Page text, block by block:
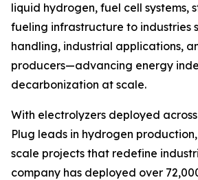
liquid hydrogen, fuel cell systems,
fueling infrastructure to industries
handling, industrial applications,
producers—advancing energy
decarbonization at scale.
With electrolyzers deployed
Plug leads in hydrogen
scale projects that redefine
company has deployed over